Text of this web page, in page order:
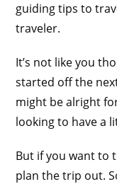
guiding tips to
traveler.
It’s not like you
started off the
might be alright
looking to have a
But if you want to
plan the trip out.